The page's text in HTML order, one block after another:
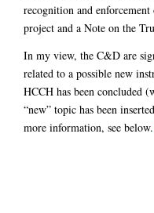
recognition and
project and a Note on the
In my view, the C&D are
related to a possible new
HCCH has been concluded
“new” topic has been
more information, see below.